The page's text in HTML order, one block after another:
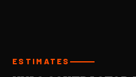
ESTIMATES